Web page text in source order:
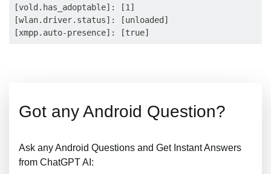
[vold.has_adoptable]: [1]
[wlan.driver.status]: [unloaded]
Got any Android Question?
Ask any Android Questions and Get Instant Answers
from ChatGPT AI: